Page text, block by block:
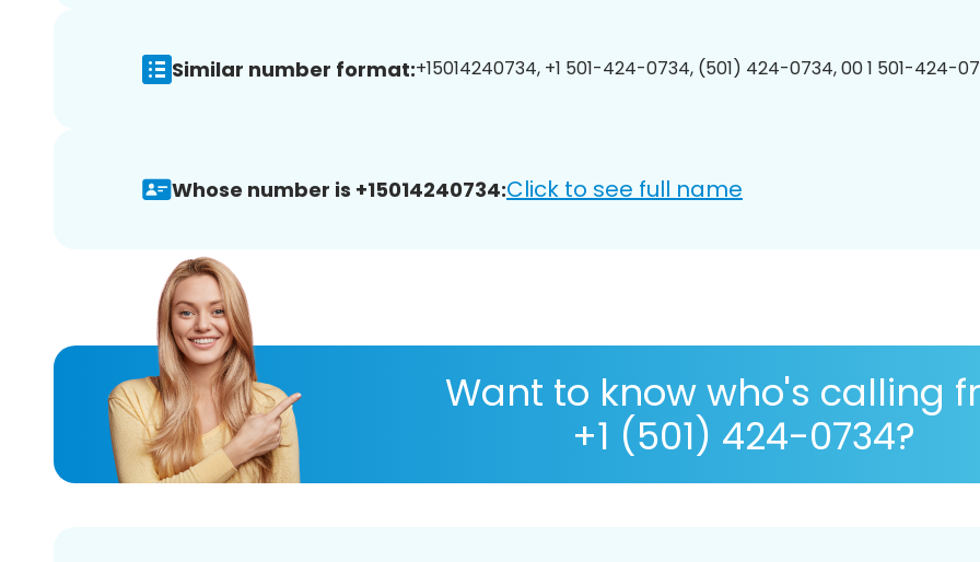
Similar number format:+15014240734, +1 501-424-0734, (501) 424-0734, 00 1 501-424-
Whose number is +15014240734:Click to see full name
Want to know who's calling
+1 (501) 424-0734?